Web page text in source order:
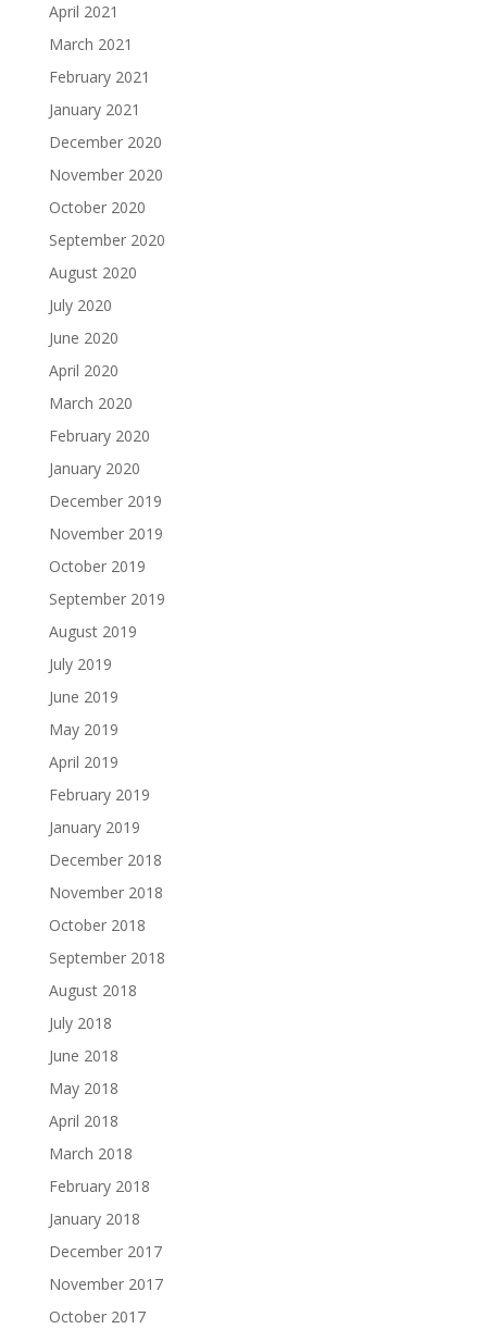
April 2021
March 2021
February 2021
January 2021
December 2020
November 2020
October 2020
September 2020
August 2020
July 2020
June 2020
April 2020
March 2020
February 2020
January 2020
December 2019
November 2019
October 2019
September 2019
August 2019
July 2019
June 2019
May 2019
April 2019
February 2019
January 2019
December 2018
November 2018
October 2018
September 2018
August 2018
July 2018
June 2018
May 2018
April 2018
March 2018
February 2018
January 2018
December 2017
November 2017
October 2017